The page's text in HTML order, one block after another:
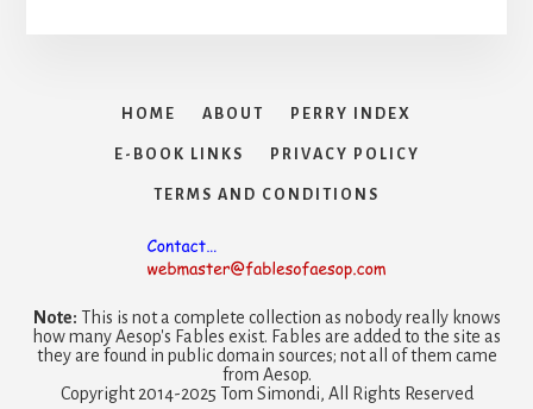
HOME ABOUT PERRY INDEX
E-BOOK LINKS PRIVACY POLICY
TERMS AND CONDITIONS
Note: This is not a complete collection as nobody really knows
how many Aesop's Fables exist. Fables are added to the site as
they are found in public domain sources; not all of them came
from Aesop.
Copyright 2014-2025 Tom Simondi, All Rights Reserved